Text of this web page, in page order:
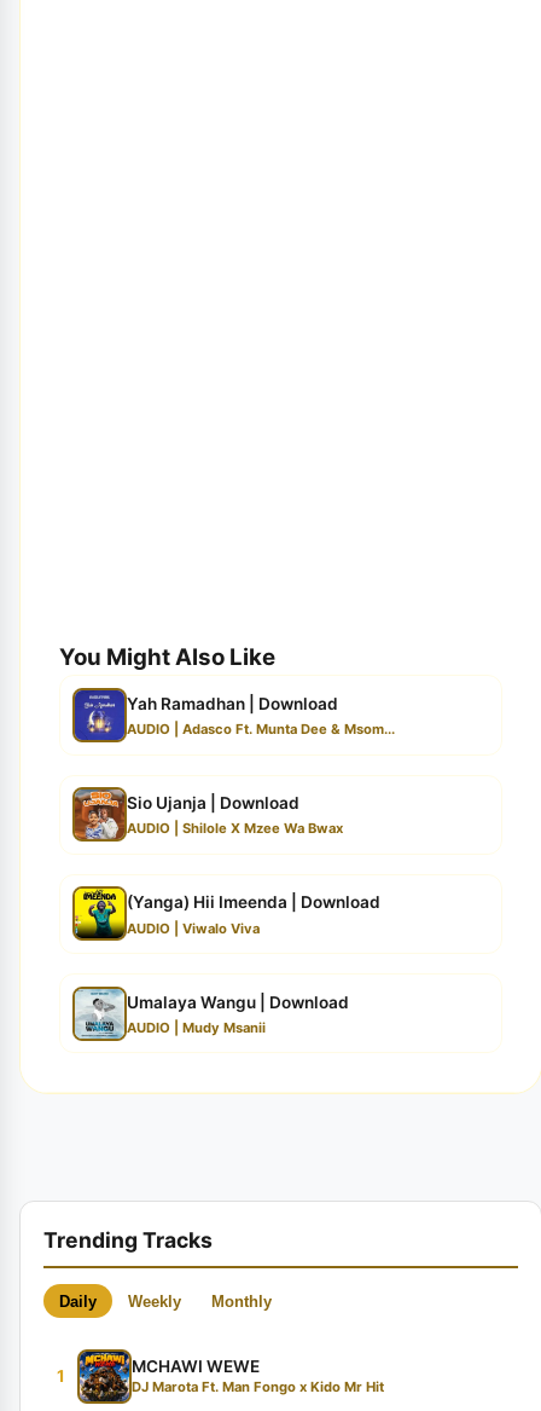
You Might Also Like
Yah Ramadhan | Download
AUDIO | Adasco Ft. Munta Dee & Msom...
Sio Ujanja | Download
AUDIO | Shilole X Mzee Wa Bwax
(Yanga) Hii Imeenda | Download
AUDIO | Viwalo Viva
Umalaya Wangu | Download
AUDIO | Mudy Msanii
Trending Tracks
Daily Weekly Monthly
1
MCHAWI WEWE
DJ Marota Ft. Man Fongo x Kido Mr Hit